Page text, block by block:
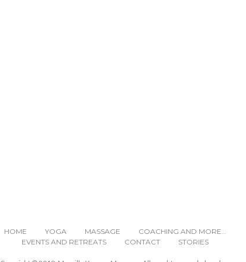
HOME YOGA MASSAGE
COACHING AND MORE…
EVENTS AND RETREATS
CONTACT STORIES